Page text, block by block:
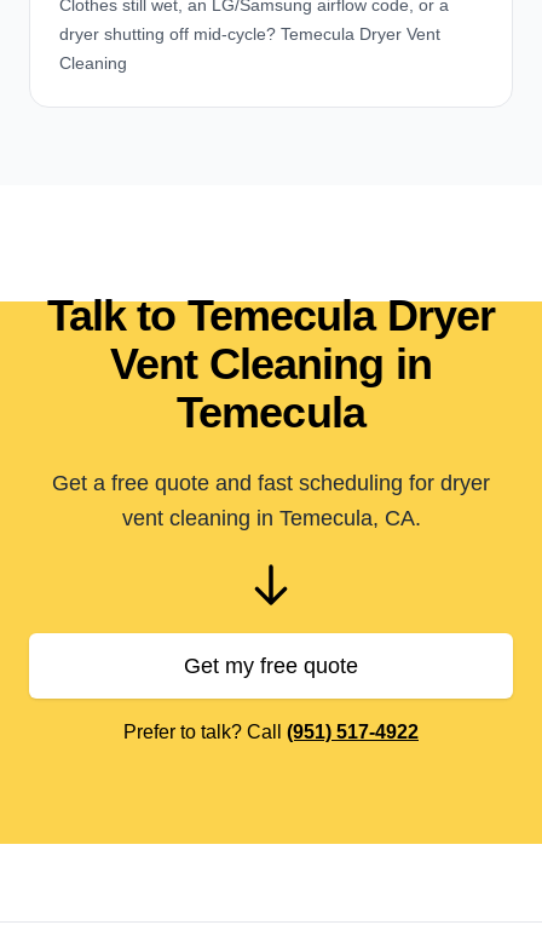
Clothes still wet, an LG/Samsung airflow code, or a
dryer shutting off mid-cycle? Temecula Dryer Vent
Cleaning
Talk to Temecula Dryer
Vent Cleaning in
Temecula
Get a free quote and fast scheduling for dryer
vent cleaning in Temecula, CA.
Get my free quote
Prefer to talk? Call (951) 517-4922